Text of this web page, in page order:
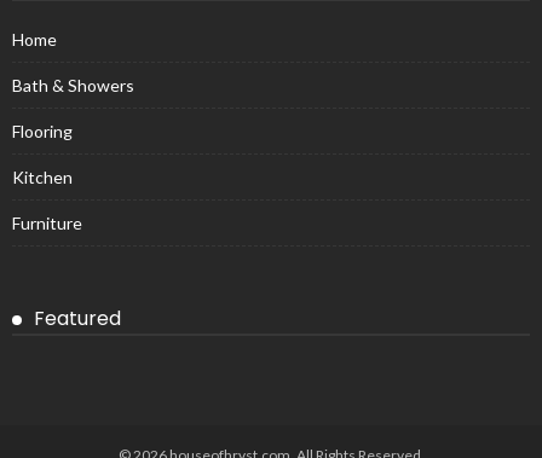
Home
Bath & Showers
Flooring
Kitchen
Furniture
Featured